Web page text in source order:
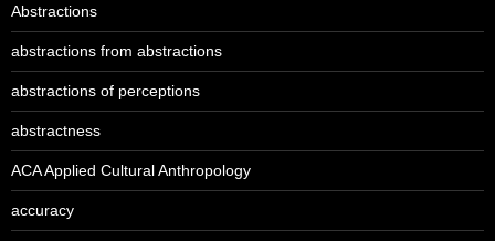
Abstractions
abstractions from abstractions
abstractions of perceptions
abstractness
ACA Applied Cultural Anthropology
accuracy